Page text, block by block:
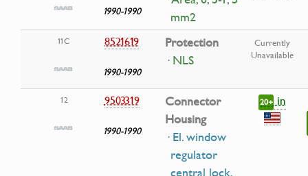
1990-1990
mm2
11C 8521619
1990-1990
Protection
· NLS
Currently
Unavailable
12 9503319
1990-1990
Connector
Housing
· El. window
regulator
20+in